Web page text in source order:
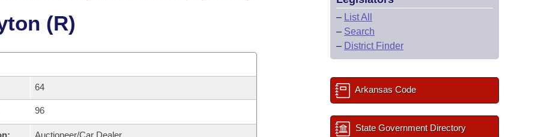
(R)
64
96
Auctioneer/Car Dealer
– List All
– Search
– District Finder
Arkansas Code
State Government Directory